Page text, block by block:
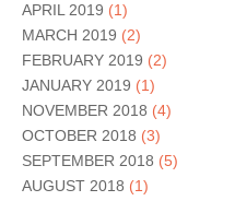
APRIL 2019 (1)
MARCH 2019 (2)
FEBRUARY 2019 (2)
JANUARY 2019 (1)
NOVEMBER 2018 (4)
OCTOBER 2018 (3)
SEPTEMBER 2018 (5)
AUGUST 2018 (1)